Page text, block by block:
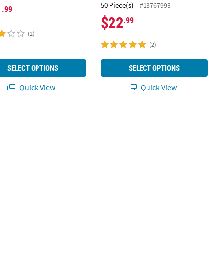
.99
(2)
SELECT OPTIONS
Quick View
50 Piece(s) #13767993
$22.99
(2)
SELECT OPTIONS
Quick View